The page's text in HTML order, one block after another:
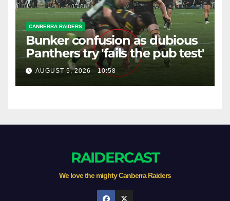
CANBERRA RAIDERS
Bunker confusion as dubious
Panthers try 'fails the pub test'
AUGUST 5, 2026 - 10:58
RAIDERCAST
We love the mighty Canberra Raiders